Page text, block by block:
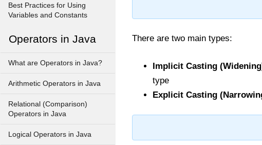
Best Practices for Using
Variables and Constants
Operators in Java
What are Operators in Java?
Arithmetic Operators in Java
Relational (Comparison)
Operators in Java
Logical Operators in Java
There are two main types:
Implicit Casting
type
Explicit Casting